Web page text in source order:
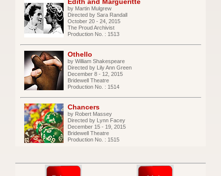
by Martin Mulgrew
Directed by Sara Randall
October 20 - 24, 2015
The Proud Archivist
Production No. : 1513
Othello
by William Shakespeare
Directed by Lily Ann Green
December 8 - 12, 2015
Bridewell Theatre
Production No. : 1514
Chancers
by Robert Massey
Directed by Lynn Facey
December 15 - 19, 2015
Bridewell Theatre
Production No. : 1515